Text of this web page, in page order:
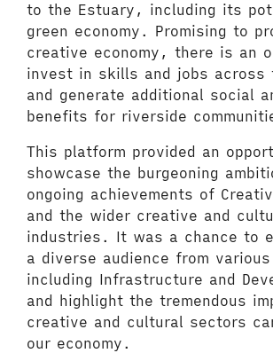
to the Estuary, including its
green economy. Promising to
creative economy, there is an
invest in skills and jobs across
and generate additional social
benefits for riverside
This platform provided an
showcase the burgeoning
ongoing achievements of
and the wider creative and
industries. It was a chance to
a diverse audience from
including Infrastructure and
and highlight the tremendous
creative and cultural sectors
our economy.